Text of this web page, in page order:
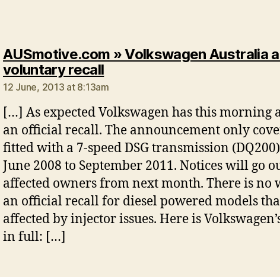
AUSmotive.com » Volkswagen Australia
voluntary recallsays:
12 June, 2013 at 8:13am
[…] As expected Volkswagen has this morning
an official recall. The announcement only
fitted with a 7-speed DSG transmission
June 2008 to September 2011. Notices will go
affected owners from next month. There is no
an official recall for diesel powered models
affected by injector issues. Here is
in full: […]